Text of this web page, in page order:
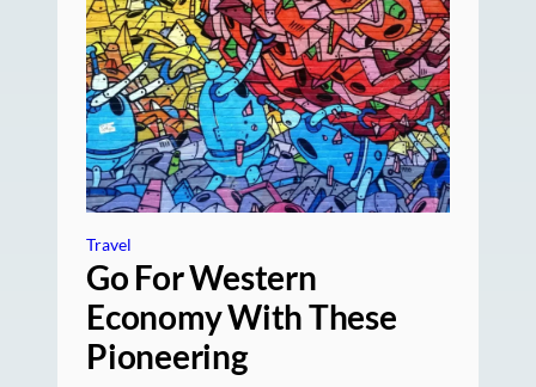
Travel
Go For Western
Economy With These
Pioneering